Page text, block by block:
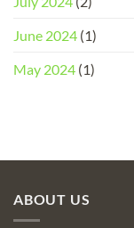
June 2024 (1)
May 2024 (1)
ABOUT US